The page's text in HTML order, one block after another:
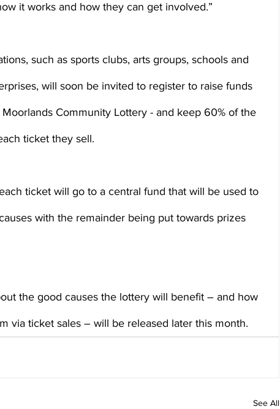
it works and how they can get involved.”
such as sports clubs, arts groups, schools and
will soon be invited to register to raise funds
Community Lottery - and keep 60% of the
ticket they sell.
ticket will go to a central fund that will be used to
with the remainder being put towards prizes
the good causes the lottery will benefit – and how
via ticket sales – will be released later this month.
See All